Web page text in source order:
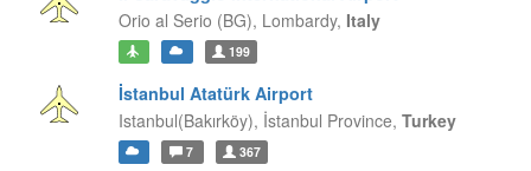
Orio al Serio (BG), Lombardy, Italy
199
İstanbul Atatürk Airport
Istanbul(Bakırköy), İstanbul Province, Turkey
7 367